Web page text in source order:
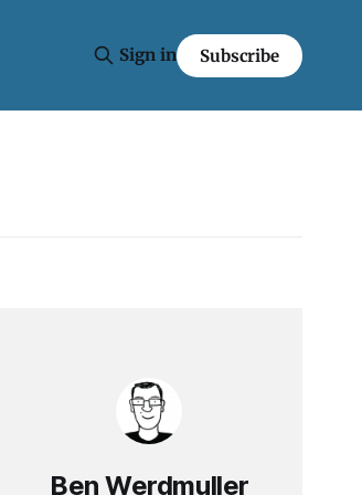
Sign in Subscribe
Ben Werdmuller